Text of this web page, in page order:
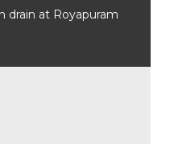
drain at Royapuram